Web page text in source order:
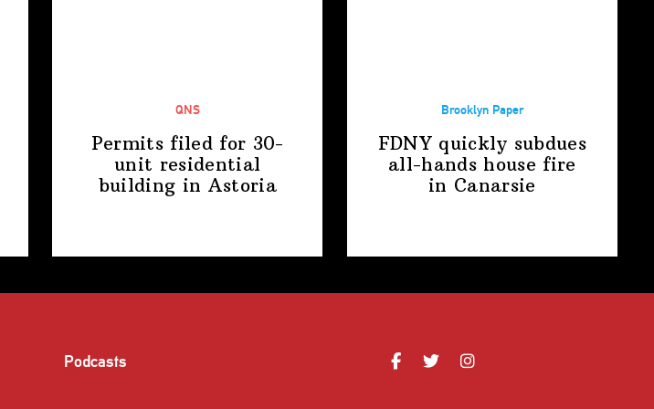
QNS
Permits filed for 30-
unit residential
building in Astoria
Brooklyn Paper
FDNY quickly subdues
all-hands house fire
in Canarsie
Podcasts